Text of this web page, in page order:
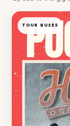
TOUR BUSES